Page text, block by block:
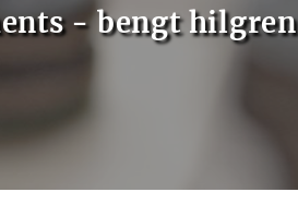
- bengt hilgren